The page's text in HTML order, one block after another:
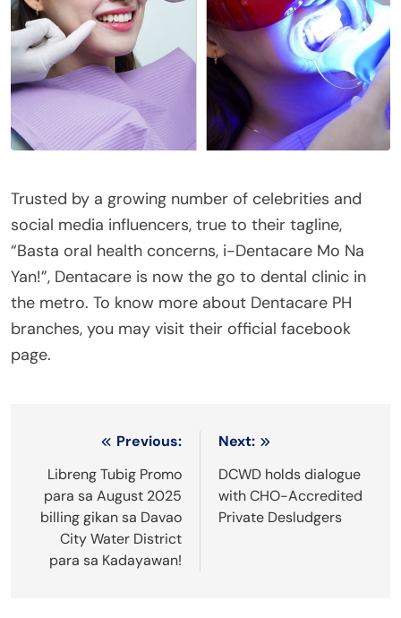
Trusted by a growing number of celebrities and
social media influencers, true to their tagline,
“Basta oral health concerns, i-Dentacare Mo Na
Yan!”, Dentacare is now the go to dental clinic in
the metro. To know more about Dentacare PH
branches, you may visit their official facebook
page.
navigation
Previous:
Libreng Tubig Promo
para sa August 2025
billing gikan sa Davao
City Water District
para sa Kadayawan!
Next:
DCWD holds dialogue
with CHO-Accredited
Private Desludgers